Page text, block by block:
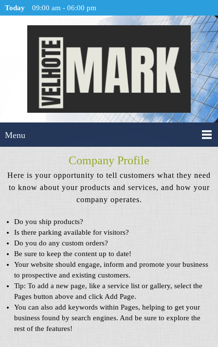
Today 09:00 am - 06:00 pm
Menu
Company Profile
Here is your opportunity to tell customers what they need
to know about your products and services, and how your
company operates.
Do you ship products?
Is there parking available for visitors?
Do you do any custom orders?
Be sure to keep the content up to date!
Your website should engage, inform and promote your business
to prospective and existing customers.
Tip: To add a new page, like a service list or gallery, select the
Pages button above and click Add Page.
You can also add keywords within Pages, helping to get your
business found by search engines. And be sure to explore the
rest of the features!